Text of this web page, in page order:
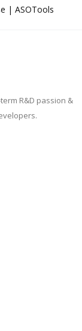
| ASOTools
R&D passion &